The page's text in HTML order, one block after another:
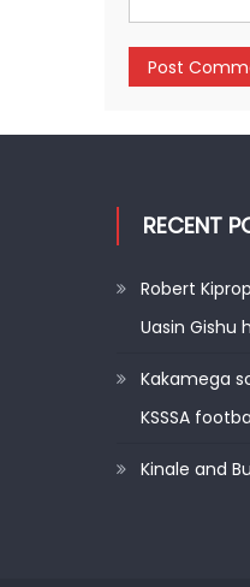
RECENT
Robert
Uasin Gishu
Kakamega
KSSSA
Kinale and